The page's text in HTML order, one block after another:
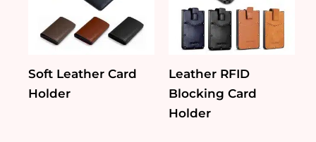
Soft Leather Card
Holder
Leather RFID
Blocking Card
Holder